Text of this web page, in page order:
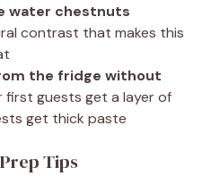
water chestnuts
contrast that makes this
the fridge without
first guests get a layer of
get thick paste
Tips